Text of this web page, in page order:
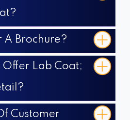
A Brochure?
Offer Lab Coat;
Customer